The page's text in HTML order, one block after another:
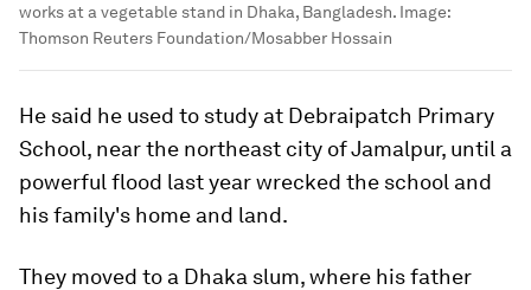
works at a vegetable stand in Dhaka, Bangladesh. Image:
Thomson Reuters Foundation/Mosabber Hossain
He said he used to study at Debraipatch Primary
School, near the northeast city of Jamalpur, until a
powerful flood last year wrecked the school and
his family's home and land.
They moved to a Dhaka slum, where his father